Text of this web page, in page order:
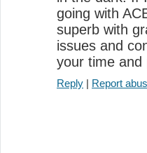
going with
superb with
issues and
your time
Reply | Report